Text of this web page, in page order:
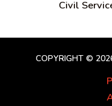
Civil
COPYRIGHT ©